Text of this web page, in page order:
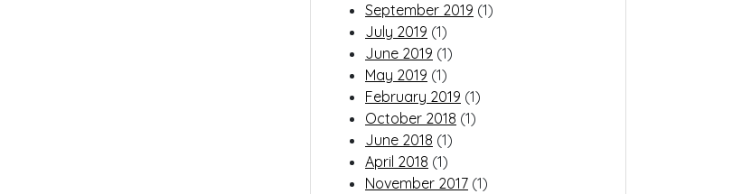
September 2019 (1)
July 2019 (1)
June 2019 (1)
May 2019 (1)
February 2019 (1)
October 2018 (1)
June 2018 (1)
April 2018 (1)
November 2017 (1)